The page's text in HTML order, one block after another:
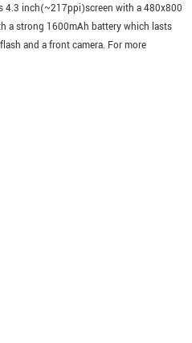
4.3 inch(~217ppi)screen with a 480x800
a strong 1600mAh battery which lasts
and a front camera. For more